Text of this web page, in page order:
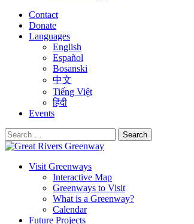
Contact
Donate
Languages
English
Español
Bosanski
中文
Tiếng Việt
हिंदी
Events
Search
for:
Visit Greenways
Interactive Map
Greenways to Visit
What is a Greenway?
Calendar
Future Projects